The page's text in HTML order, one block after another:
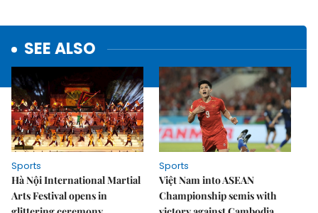
SEE ALSO
Sports
Hà Nội International Martial
Arts Festival opens in
Sports
Việt Nam into ASEAN
Championship semis with